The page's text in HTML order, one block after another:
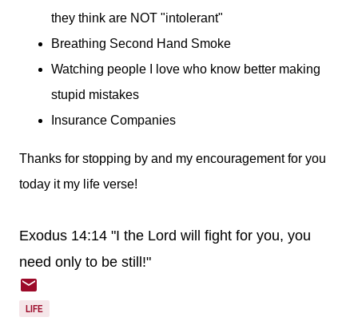
they think are NOT "intolerant"
Breathing Second Hand Smoke
Watching people I love who know better making
stupid mistakes
Insurance Companies
Thanks for stopping by and my encouragement for you
today it my life verse!
Exodus 14:14 "I the Lord will fight for you, you
need only to be still!"
LIFE